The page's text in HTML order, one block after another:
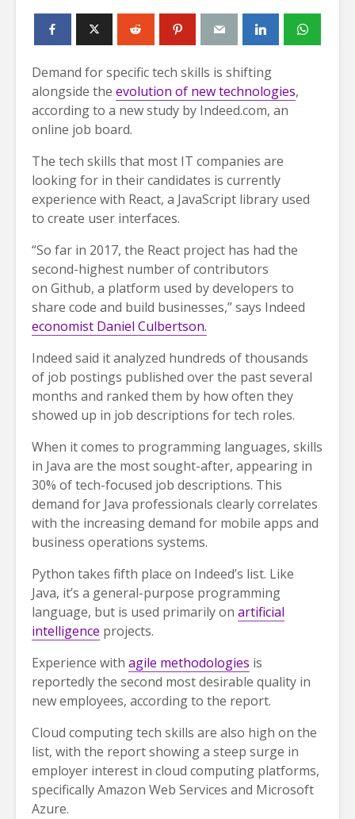
Demand for specific tech skills is shifting
alongside the evolution of new technologies,
according to a new study by Indeed.com, an
online job board.
The tech skills that most IT companies are
looking for in their candidates is currently
experience with React, a JavaScript library used
to create user interfaces.
“So far in 2017, the React project has had the
second-highest number of contributors
on Github, a platform used by developers to
share code and build businesses,” says Indeed
economist Daniel Culbertson.
Indeed said it analyzed hundreds of thousands
of job postings published over the past several
months and ranked them by how often they
showed up in job descriptions for tech roles.
When it comes to programming languages, skills
in Java are the most sought-after, appearing in
30% of tech-focused job descriptions. This
demand for Java professionals clearly correlates
with the increasing demand for mobile apps and
business operations systems.
Python takes fifth place on Indeed’s list. Like
Java, it’s a general-purpose programming
language, but is used primarily on artificial
intelligence projects.
Experience with agile methodologies is
reportedly the second most desirable quality in
new employees, according to the report.
Cloud computing tech skills are also high on the
list, with the report showing a steep surge in
employer interest in cloud computing platforms,
specifically Amazon Web Services and Microsoft
Azure.